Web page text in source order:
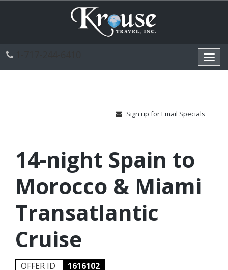
Sign up for Email Specials
14-night Spain to
Morocco & Miami
Transatlantic
Cruise
OFFER ID 1616102